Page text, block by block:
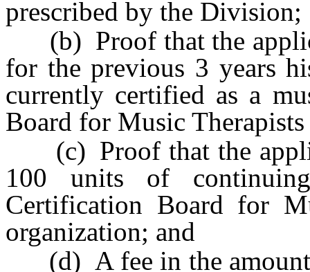
prescribed by the Division;
(b) Proof that the
for the previous 3 years
currently certified as a
Board for Music
(c) Proof that the
100 units of
Certification Board for
organization; and
(d) A fee in the amount